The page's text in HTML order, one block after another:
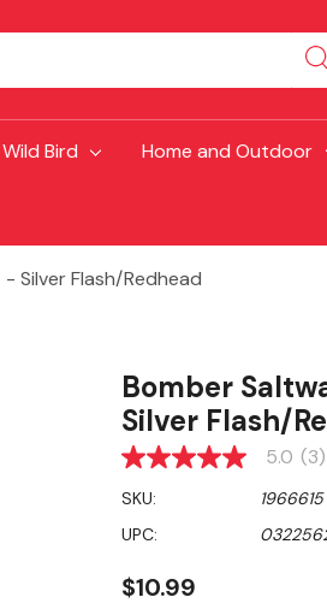
Wild Bird Home and Outdoor
Silver Flash/Redhead
Bomber
Silver Flash/
5.0
of
5
stars,
rating
value.
5.0 (3)
SKU:
1966615
UPC:
$10.99